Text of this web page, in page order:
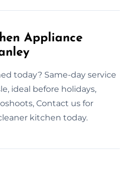
Appliance
today? Same-day service
ideal before holidays,
Contact us for
kitchen today.